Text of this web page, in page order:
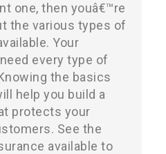
one, then youâ€™re
the various types of
Your
every type of
the basics
help you build a
protects your
See the
available to